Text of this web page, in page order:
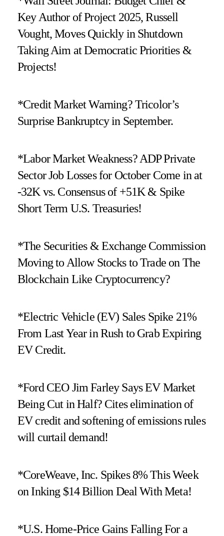
Key Author of Project 2025, Russell
Vought, Moves Quickly in Shutdown
Taking Aim at Democratic Priorities &
Projects!
*Credit Market Warning? Tricolor’s
Surprise Bankruptcy in September.
*Labor Market Weakness? ADP Private
Sector Job Losses for October Come in at
-32K vs. Consensus of +51K & Spike
Short Term U.S. Treasuries!
*The Securities & Exchange Commission
Moving to Allow Stocks to Trade on The
Blockchain Like Cryptocurrency?
*Electric Vehicle (EV) Sales Spike 21%
From Last Year in Rush to Grab Expiring
EV Credit.
*Ford CEO Jim Farley Says EV Market
Being Cut in Half? Cites elimination of
EV credit and softening of emissions rules
will curtail demand!
*CoreWeave, Inc. Spikes 8% This Week
on Inking $14 Billion Deal With Meta!
*U.S. Home-Price Gains Falling For a